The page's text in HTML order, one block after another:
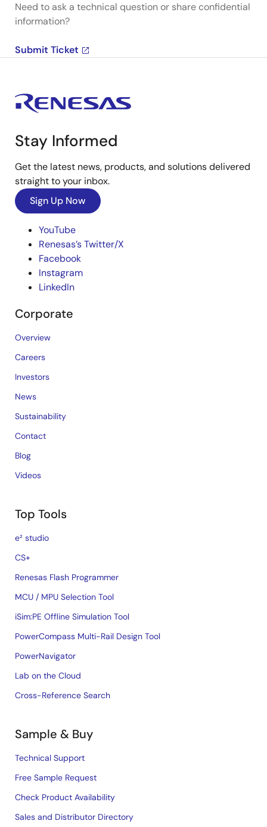
Need to ask a technical question or share confidential
information?
Submit Ticket
Stay Informed
Get the latest news, products, and solutions delivered
straight to your inbox.
Sign Up Now
YouTube
Renesas’s Twitter/X
Facebook
Instagram
LinkedIn
Corporate
Overview
Careers
Investors
News
Sustainability
Contact
Blog
Videos
Top Tools
e² studio
CS+
Renesas Flash Programmer
MCU / MPU Selection Tool
iSim:PE Offline Simulation Tool
PowerCompass Multi-Rail Design Tool
PowerNavigator
Lab on the Cloud
Cross-Reference Search
Sample & Buy
Technical Support
Free Sample Request
Check Product Availability
Sales and Distributor Directory